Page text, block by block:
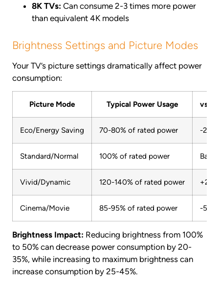
8K TVs: Can consume 2-3 times more power
than equivalent 4K models
Brightness Settings and Picture Modes
Your TV’s picture settings dramatically affect power
consumption:
Picture Mode Typical Power Usage vs
Eco/Energy Saving 70-80% of rated power -20
Standard/Normal 100% of rated power
Vivid/Dynamic 120-140% of rated power +20
Cinema/Movie 85-95% of rated power -5 to
Brightness Impact: Reducing brightness from 100%
to 50% can decrease power consumption by 20-
35%, while increasing to maximum brightness can
increase consumption by 25-45%.